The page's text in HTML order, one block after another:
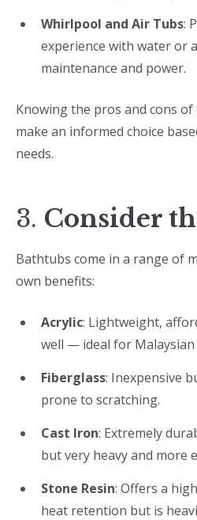
Whirlpool and Air Tubs:
experience with water or
maintenance and power.
Knowing the pros and cons
make an informed choice
needs.
3. Consider
Bathtubs come in a range of
own benefits:
Acrylic: Lightweight,
well — ideal for Malaysian
Fiberglass: Inexpensive
prone to scratching.
Cast Iron: Extremely
but very heavy and more
Stone Resin: Offers a
heat retention but is